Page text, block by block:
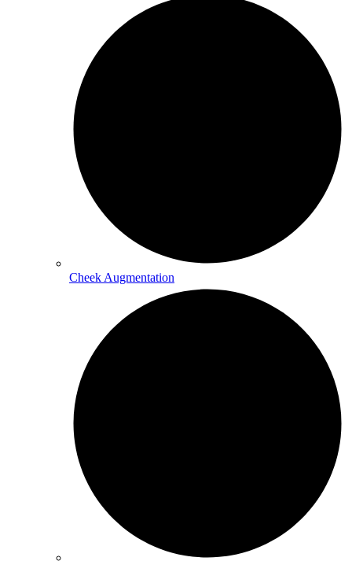
Cheek Augmentation